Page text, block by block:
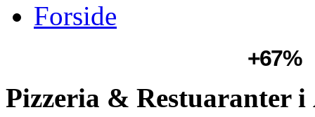
Forside
+67%
Pizzeria & Restuaranter